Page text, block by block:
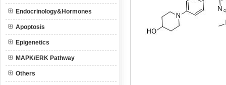
Endocrinology&Hormones
Apoptosis
Epigenetics
MAPK/ERK Pathway
Others